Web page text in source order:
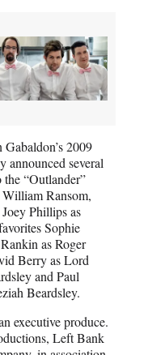
Gabaldon’s 2009
announced several
“Outlander”
Ransom,
Phillips as
Sophie
as Roger
Berry as Lord
and Paul
Beardsley.
executive produce.
Left Bank